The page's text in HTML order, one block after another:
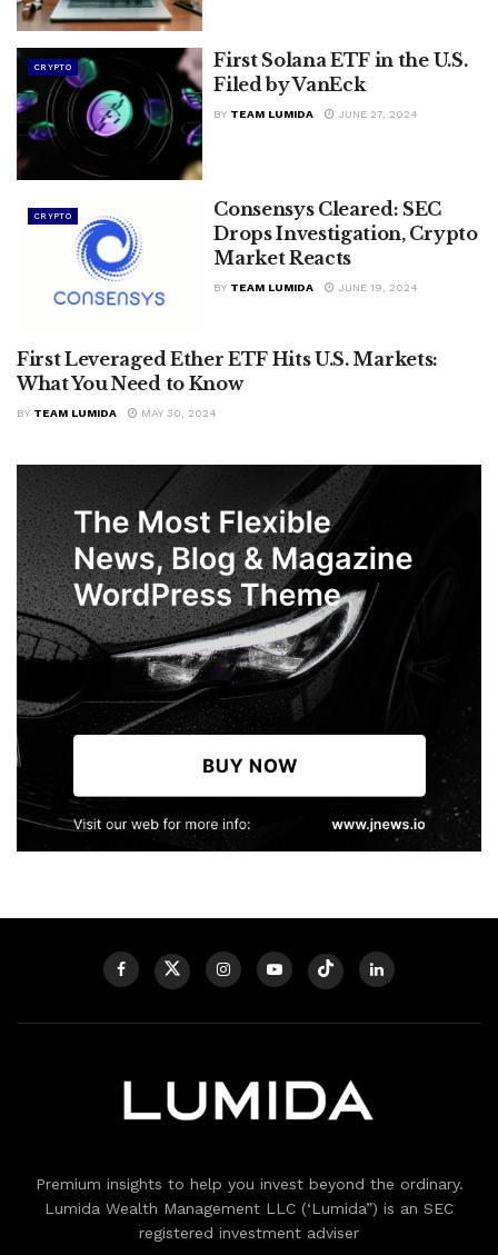
CRYPTO
First Solana ETF in the U.S.
Filed by VanEck
BY TEAM LUMIDA JUNE 27, 2024
CRYPTO
Consensys Cleared: SEC
Drops Investigation, Crypto
Market Reacts
BY TEAM LUMIDA JUNE 19, 2024
CRYPTO
First Leveraged Ether ETF Hits U.S. Markets:
What You Need to Know
BY TEAM LUMIDA MAY 30, 2024
Premium insights to help you invest beyond the ordinary.
Lumida Wealth Management LLC (‘Lumida”) is an SEC
registered investment adviser